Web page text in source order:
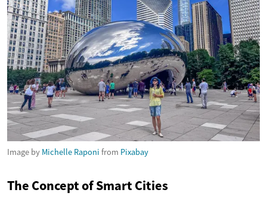
Image by Michelle Raponi from Pixabay
The Concept of Smart Cities